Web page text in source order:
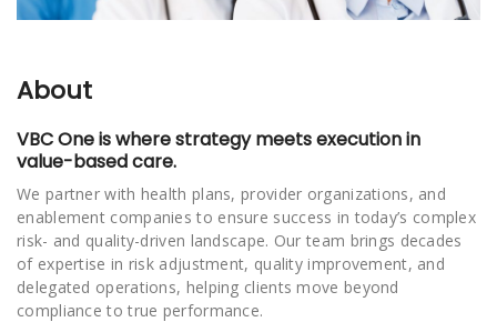
About
VBC One is where strategy meets execution in
value-based care.
We partner with health plans, provider organizations, and
enablement companies to ensure success in today’s complex
risk- and quality-driven landscape. Our team brings decades
of expertise in risk adjustment, quality improvement, and
delegated operations, helping clients move beyond
compliance to true performance.